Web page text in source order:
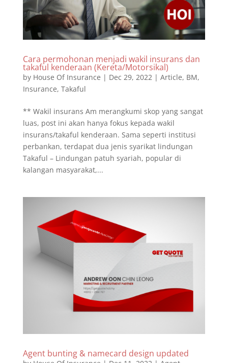
Cara permohonan menjadi wakil insurans dan
takaful kenderaan (Kereta/Motorsikal)
by House Of Insurance | Dec 29, 2022 | Article, BM,
Insurance, Takaful
** Wakil insurans Am merangkumi skop yang sangat
luas, post ini akan hanya fokus kepada wakil
insurans/takaful kenderaan. Sama seperti institusi
perbankan, terdapat dua jenis syarikat lindungan
Takaful – Lindungan patuh syariah, popular di
kalangan masyarakat,...
Agent bunting & namecard design updated